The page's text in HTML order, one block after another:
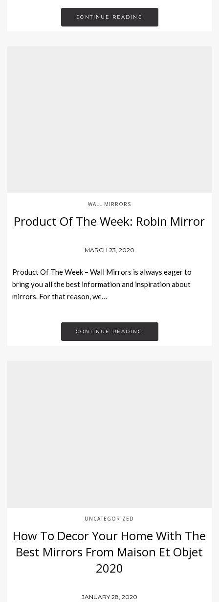
CONTINUE READING
WALL MIRRORS
Product Of The Week: Robin Mirror
MARCH 23, 2020
Product Of The Week – Wall Mirrors is always eager to
bring you all the best information and inspiration about
mirrors. For that reason, we…
CONTINUE READING
UNCATEGORIZED
How To Decor Your Home With The
Best Mirrors From Maison Et Objet
2020
JANUARY 28, 2020